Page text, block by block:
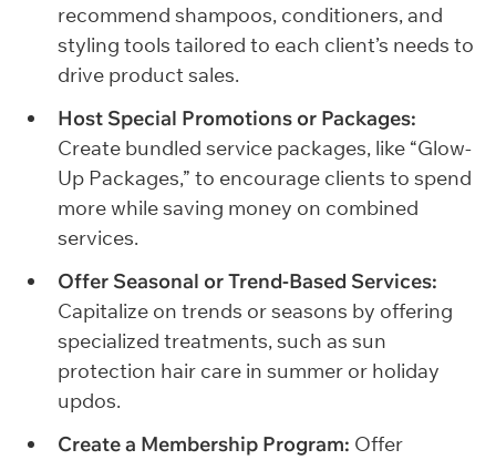
recommend shampoos, conditioners, and
styling tools tailored to each client’s needs to
drive product sales.
Host Special Promotions or Packages:
Create bundled service packages, like “Glow-
Up Packages,” to encourage clients to spend
more while saving money on combined
services.
Offer Seasonal or Trend-Based Services:
Capitalize on trends or seasons by offering
specialized treatments, such as sun
protection hair care in summer or holiday
updos.
Create a Membership Program: Offer